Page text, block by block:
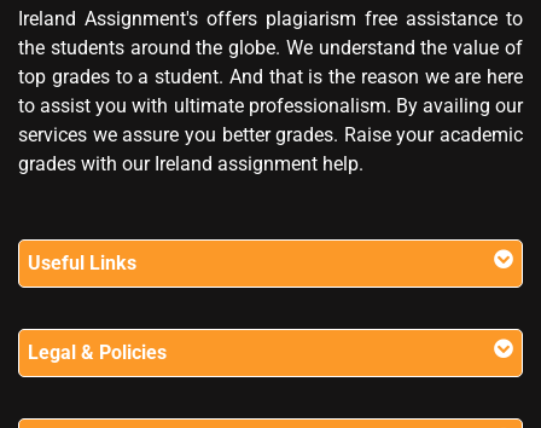
Ireland Assignment's offers plagiarism free assistance to
the students around the globe. We understand the value of
top grades to a student. And that is the reason we are here
to assist you with ultimate professionalism. By availing our
services we assure you better grades. Raise your academic
grades with our Ireland assignment help.
Useful Links
Legal & Policies